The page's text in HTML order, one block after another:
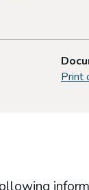
Print